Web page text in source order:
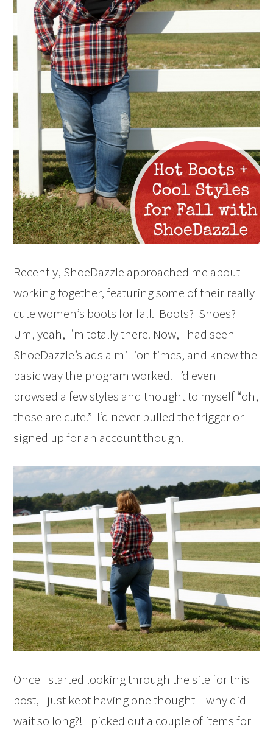
Recently, ShoeDazzle approached me about
working together, featuring some of their really
cute women’s boots for fall. Boots? Shoes?
Um, yeah, I’m totally there. Now, I had seen
ShoeDazzle’s ads a million times, and knew the
basic way the program worked. I’d even
browsed a few styles and thought to myself “oh,
those are cute.” I’d never pulled the trigger or
signed up for an account though.
Once I started looking through the site for this
post, I just kept having one thought – why did I
wait so long?! I picked out a couple of items for